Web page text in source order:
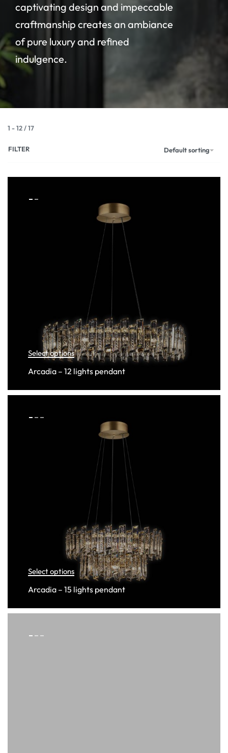
captivating design and impeccable
craftmanship creates an ambiance
of pure luxury and refined
indulgence.
1 -12/17
Default sorting
FILTER
Select options
Arcadia – 12 lights pendant
Select options
Arcadia – 15 lights pendant